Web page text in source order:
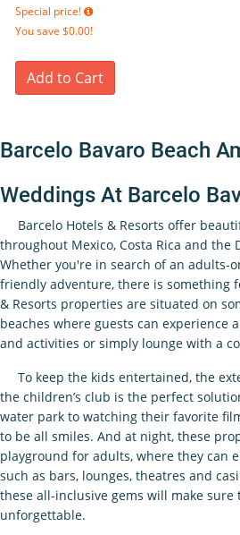
Special price!
You save $0.00!
Add to Cart
Barcelo Bavaro Beach
Weddings At Barcelo
Barcelo Hotels & Resorts offer
throughout Mexico, Costa Rica and the
Whether you're in search of an adults-
friendly adventure, there is something
& Resorts properties are situated on
beaches where guests can experience
and activities or simply lounge with a
To keep the kids entertained, the
the children’s club is the perfect
water park to watching their favorite
to be all smiles. And at night, these
playground for adults, where they can
such as bars, lounges, theatres and
these all-inclusive gems will make sure
unforgettable.